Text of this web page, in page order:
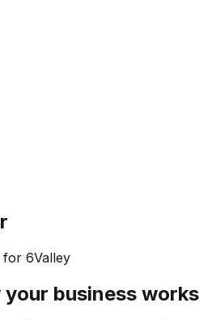
for 6Valley
business works